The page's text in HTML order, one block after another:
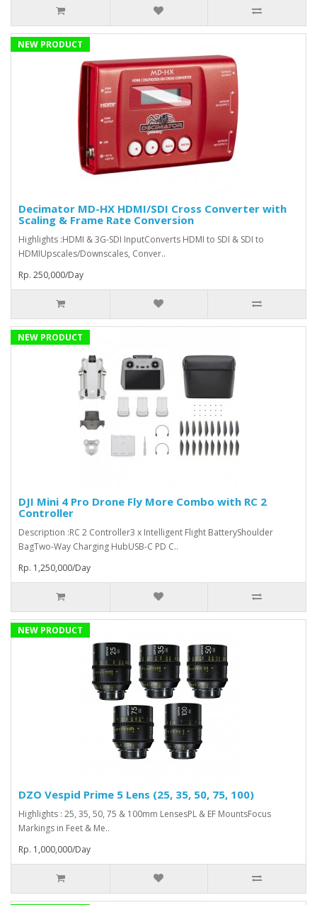
NEW PRODUCT
Decimator MD-HX HDMI/SDI Cross Converter with
Scaling & Frame Rate Conversion
Highlights :HDMI & 3G-SDI InputConverts HDMI to SDI & SDI to
HDMIUpscales/Downscales, Conver..
Rp. 250,000/Day
NEW PRODUCT
DJI Mini 4 Pro Drone Fly More Combo with RC 2
Controller
Description :RC 2 Controller3 x Intelligent Flight BatteryShoulder
BagTwo-Way Charging HubUSB-C PD C..
Rp. 1,250,000/Day
NEW PRODUCT
DZO Vespid Prime 5 Lens (25, 35, 50, 75, 100)
Highlights : 25, 35, 50, 75 & 100mm LensesPL & EF MountsFocus
Markings in Feet & Me..
Rp. 1,000,000/Day